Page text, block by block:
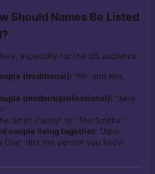
Should Names Be Listed
especially for the US audience:
(traditional): "Mr. and Mrs.
(modern/professional): "Jane
Smith Family" or "The Smiths"
couple living together: "Jane
Doe" (list the person you know